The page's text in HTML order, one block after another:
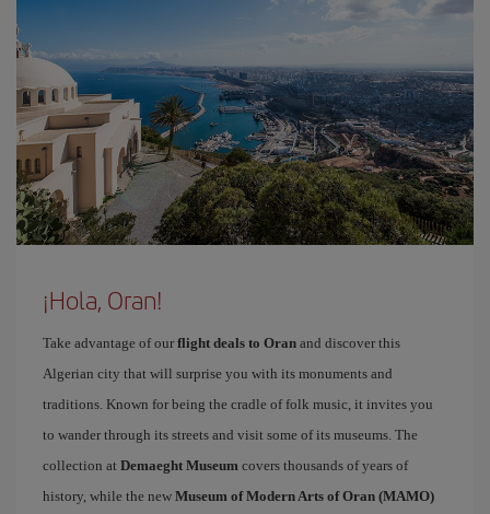
¡Hola, Oran!
Take advantage of our flight deals to Oran and discover this
Algerian city that will surprise you with its monuments and
traditions. Known for being the cradle of folk music, it invites you
to wander through its streets and visit some of its museums. The
collection at Demaeght Museum covers thousands of years of
history, while the new Museum of Modern Arts of Oran (MAMO)